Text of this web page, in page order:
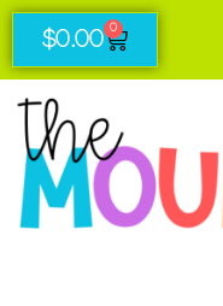
$0.00 0